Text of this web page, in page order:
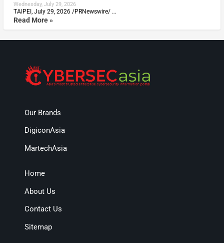
Wednesday, July 29, 2026
TAIPEI, July 29, 2026 /PRNewswire/ …
Read More »
Our Brands
DigiconAsia
MartechAsia
Home
About Us
Contact Us
Sitemap